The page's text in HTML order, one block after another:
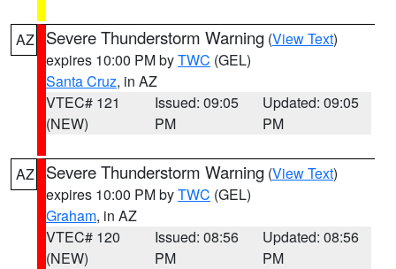
AZ Severe Thunderstorm Warning (View Text)
expires 10:00 PM byTWC (GEL)
Santa Cruz, in AZ
VTEC# 121
(NEW)
Issued: 09:05
PM
Updated: 09:05
PM
AZ Severe Thunderstorm Warning (View Text)
expires 10:00 PM byTWC (GEL)
Graham, in AZ
VTEC# 120
(NEW)
Issued: 08:56
PM
Updated: 08:56
PM